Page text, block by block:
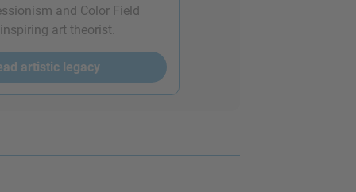
and Color Field
art theorist.
artistic legacy